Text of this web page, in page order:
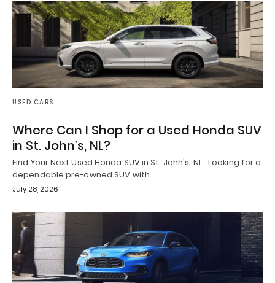
USED CARS
Where Can I Shop for a Used Honda SUV
in St. John’s, NL?
Find Your Next Used Honda SUV in St. John's, NL Looking for a
dependable pre-owned SUV with…
July 28, 2026